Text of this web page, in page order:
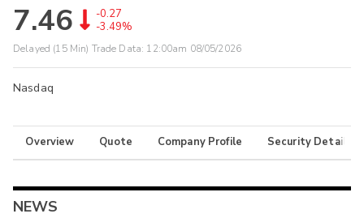
7.46
-0.27
-3.49%
Delayed (15 Min) Trade Data: 12:00am 08/05/2026
Nasdaq
Overview Quote Company Profile Security Details
NEWS